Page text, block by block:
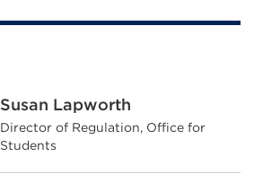
Susan Lapworth
Director of Regulation, Office for
Students